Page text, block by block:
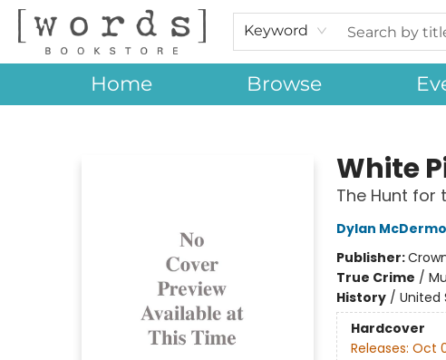
Keyword
Home Browse
White
The Hunt for
Dylan
Publisher:
True Crime /
History/ United
Hardcover
Releases: Oct